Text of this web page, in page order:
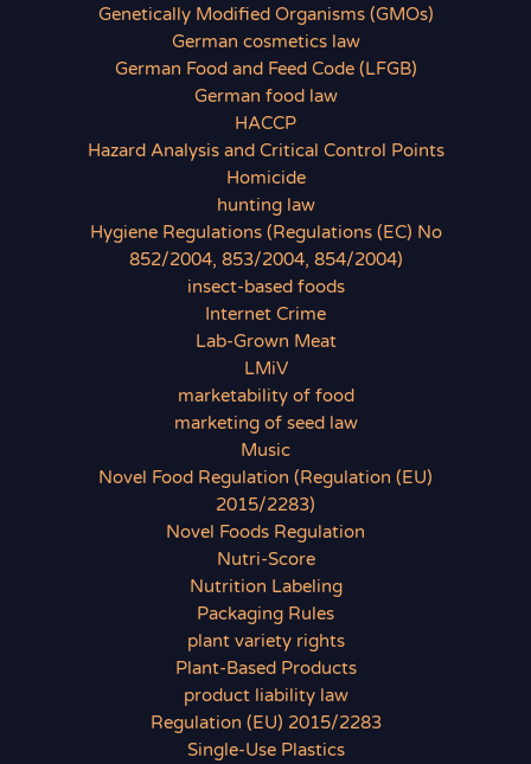
Genetically Modified Organisms (GMOs)
German cosmetics law
German Food and Feed Code (LFGB)
German food law
HACCP
Hazard Analysis and Critical Control Points
Homicide
hunting law
Hygiene Regulations (Regulations (EC) No
852/2004, 853/2004, 854/2004)
insect-based foods
Internet Crime
Lab-Grown Meat
LMiV
marketability of food
marketing of seed law
Music
Novel Food Regulation (Regulation (EU)
2015/2283)
Novel Foods Regulation
Nutri-Score
Nutrition Labeling
Packaging Rules
plant variety rights
Plant-Based Products
product liability law
Regulation (EU) 2015/2283
Single-Use Plastics